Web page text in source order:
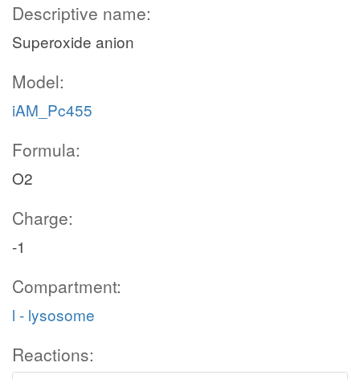
Descriptive name:
Superoxide anion
Model:
iAM_Pc455
Formula:
O2
Charge:
-1
Compartment:
l - lysosome
Reactions: